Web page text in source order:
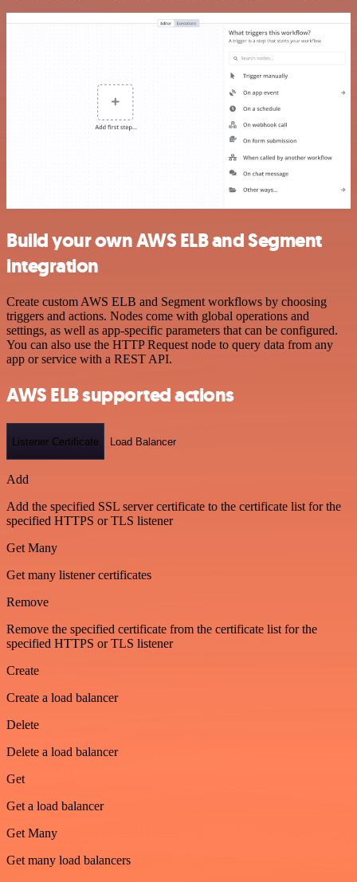
Build your own AWS ELB and Segment
integration
Create custom AWS ELB and Segment workflows by choosing
triggers and actions. Nodes come with global operations and
settings, as well as app-specific parameters that can be configured.
You can also use the HTTP Request node to query data from any
app or service with a REST API.
AWS ELB supported actions
Listener Certificate Load Balancer
Add
Add the specified SSL server certificate to the certificate list for the
specified HTTPS or TLS listener
Get Many
Get many listener certificates
Remove
Remove the specified certificate from the certificate list for the
specified HTTPS or TLS listener
Create
Create a load balancer
Delete
Delete a load balancer
Get
Get a load balancer
Get Many
Get many load balancers